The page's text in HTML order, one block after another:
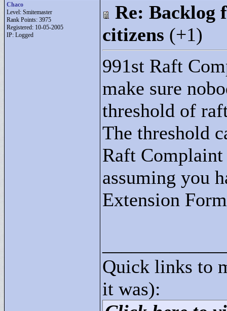
Chaco
Level: Smitemaster
Rank Points: 3975
Registered: 10-05-2005
IP: Logged
Re: Backlog
citizens (+1)
991st Raft
make sure
threshold of
The threshold
Raft
assuming you
Extension
Quick links to
it was):